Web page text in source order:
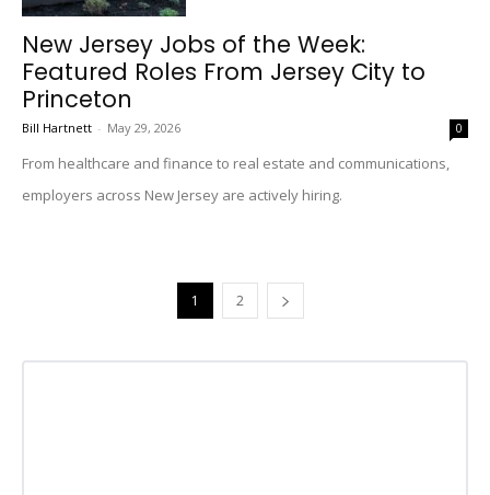
New Jersey Jobs of the Week:
Featured Roles From Jersey City to
Princeton
Bill Hartnett - May 29, 2026 0
From healthcare and finance to real estate and communications,
employers across New Jersey are actively hiring.
1 2